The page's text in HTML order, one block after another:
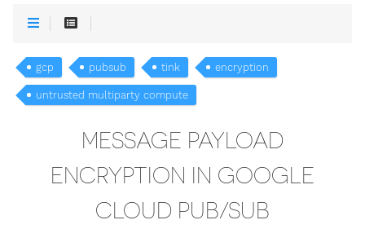
gcp pubsub tink encryption
untrusted multiparty compute
MESSAGE PAYLOAD
ENCRYPTION IN GOOGLE
CLOUD PUB/SUB